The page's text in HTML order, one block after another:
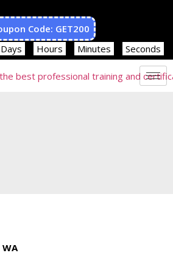
Code: GET200
Days Hours Minutes Seconds